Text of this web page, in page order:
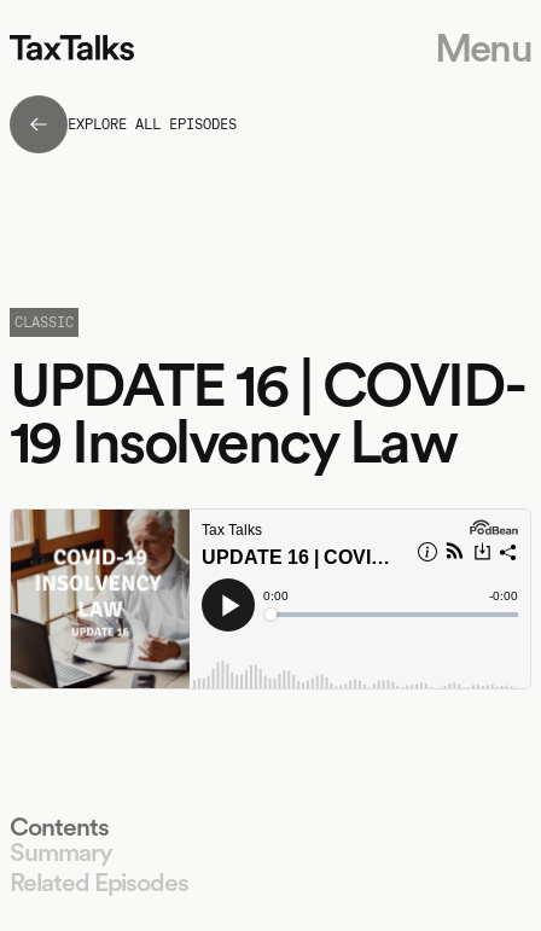
Menu
EXPLORE ALL EPISODES
UPDATE 16 | COVID-
19 Insolvency Law
CLASSIC
Contents
Summary
Related Episodes